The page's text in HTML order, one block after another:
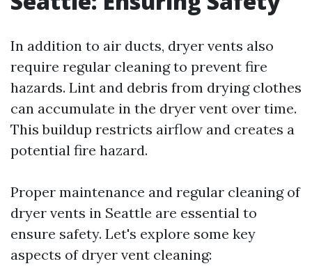
In addition to air ducts, dryer vents also
require regular cleaning to prevent fire
hazards. Lint and debris from drying clothes
can accumulate in the dryer vent over time.
This buildup restricts airflow and creates a
potential fire hazard.
Proper maintenance and regular cleaning of
dryer vents in Seattle are essential to
ensure safety. Let's explore some key
aspects of dryer vent cleaning: